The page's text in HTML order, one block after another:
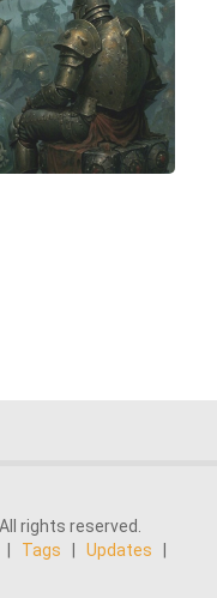
rights reserved.
Tags Updates